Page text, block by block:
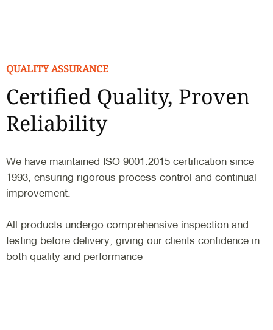
QUALITY ASSURANCE
Certified Quality, Proven
Reliability
We have maintained ISO 9001:2015 certification since
1993, ensuring rigorous process control and continual
improvement.
All products undergo comprehensive inspection and
testing before delivery, giving our clients confidence in
both quality and performance